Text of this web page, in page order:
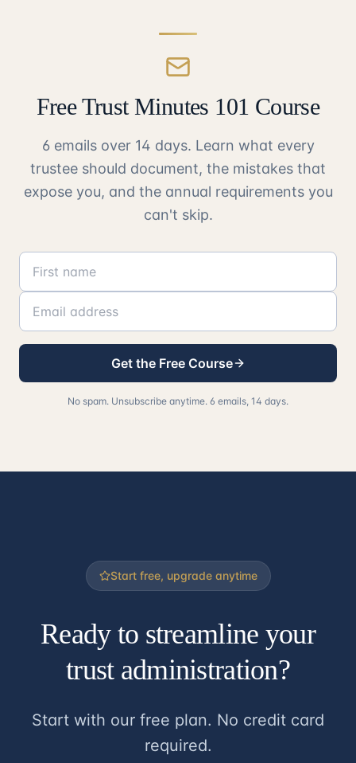
Free Trust Minutes 101 Course
6 emails over 14 days. Learn what every
trustee should document, the mistakes that
expose you, and the annual requirements you
can't skip.
First name
Email address
Get the Free Course
No spam. Unsubscribe anytime. 6 emails, 14 days.
Start free, upgrade anytime
Ready to streamline your
trust administration?
Start with our free plan. No credit card
required.